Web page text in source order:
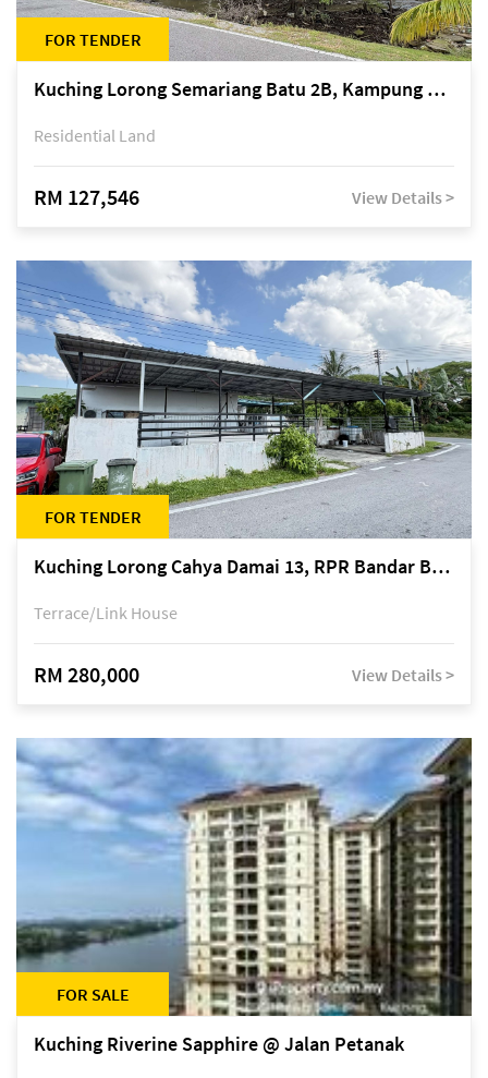
FOR TENDER
Kuching Lorong Semariang Batu 2B, Kampung Semariang Batu, off Jalan Semariang, Petra Jaya
Residential Land
RM 127,546 View Details >
FOR TENDER
Kuching Lorong Cahya Damai 13, RPR Bandar Baru Semariang, off Jalan Sultan Tengah
Terrace/Link House
RM 280,000 View Details >
FOR SALE
Kuching Riverine Sapphire @ Jalan Petanak